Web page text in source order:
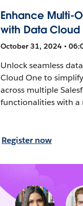
Enhance Multi-
with Data Cloud
October 31, 2024 •
Unlock seamless
Cloud One to
across multiple
functionalities with a
Register now